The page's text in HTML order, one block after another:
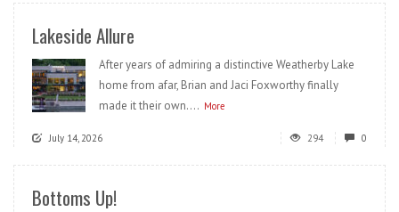
Lakeside Allure
After years of admiring a distinctive Weatherby Lake
home from afar, Brian and Jaci Foxworthy finally
made it their own.... More
July 14, 2026 294 0
Bottoms Up!